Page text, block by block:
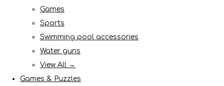
Games
Sports
Swimming pool accessories
Water guns
View All →
Games & Puzzles